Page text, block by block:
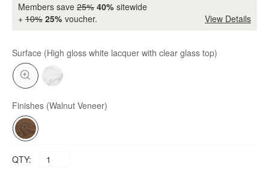
Members save 25% 40% sitewide
+ 10% 25% voucher. View Details
Surface (High gloss white lacquer with clear glass top)
Finishes (Walnut Veneer)
QTY: